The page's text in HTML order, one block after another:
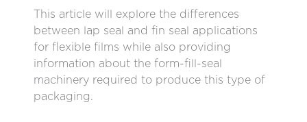
This article will explore the differences
between lap seal and fin seal applications
for flexible films while also providing
information about the form-fill-seal
machinery required to produce this type of
packaging.